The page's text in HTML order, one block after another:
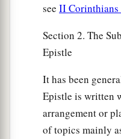
see II Corinthians
Section 2. The
Epistle
It has been
Epistle is written
arrangement or
of topics mainly